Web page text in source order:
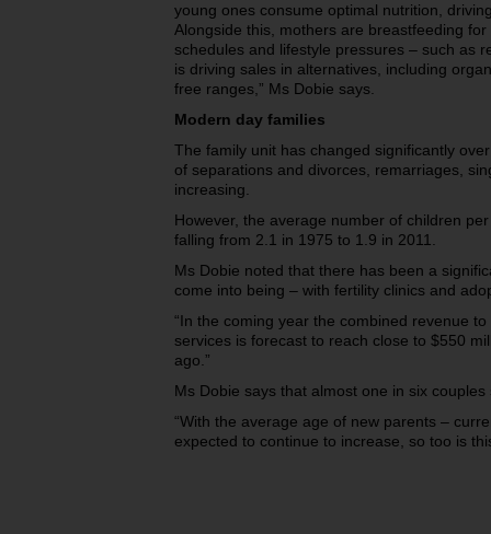
young ones consume optimal nutrition,
Alongside this, mothers are breastfeeding
schedules and lifestyle pressures – such as
is driving sales in alternatives, including
free ranges,” Ms Dobie says.
Modern day families
The family unit has changed significantly
of separations and divorces, remarriages,
increasing.
However, the average number of children
falling from 2.1 in 1975 to 1.9 in 2011.
Ms Dobie noted that there has been a
come into being – with fertility clinics and
“In the coming year the combined revenue
services is forecast to reach close to $550
ago.”
Ms Dobie says that almost one in six
“With the average age of new parents –
expected to continue to increase, so too is